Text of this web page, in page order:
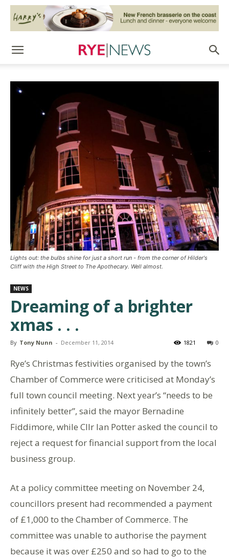
Lights out: the bulbs shine for just a short run - from the corner of Hilder's
Cliff with the High Street to The Apothecary. Well almost.
NEWS
Dreaming of a brighter
xmas . . .
By Tony Nunn - December 11, 2014 0
1821
Rye’s Christmas festivities organised by the town’s
Chamber of Commerce were criticised at Monday’s
full town council meeting. Next year’s “needs to be
infinitely better”, said the mayor Bernadine
Fiddimore, while Cllr Ian Potter asked the council to
reject a request for financial support from the local
business group.
At a policy committee meeting on November 24,
councillors present had recommended a payment
of £1,000 to the Chamber of Commerce. The
committee was unable to authorise the payment
because it was over £250 and so had to go to the